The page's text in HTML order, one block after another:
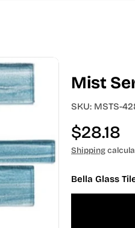
Mist
SKU: MSTS-
Regular
price
$28.18
Shipping
Bella Glass